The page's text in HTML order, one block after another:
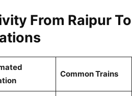
From Raipur To
Common Trains